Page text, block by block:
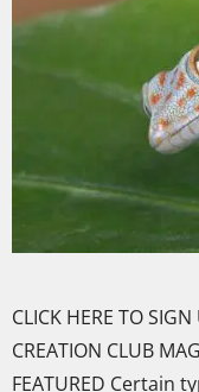
CLICK HERE TO
CREATION CLUB
FEATURED Certain